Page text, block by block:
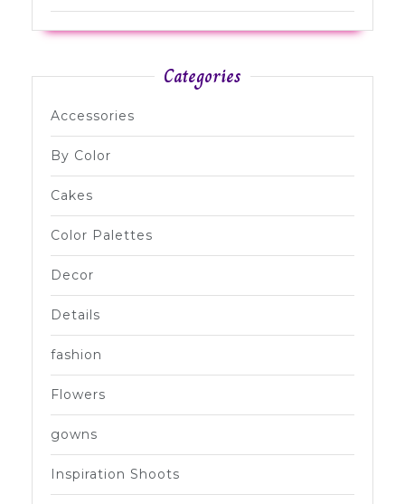
Categories
Accessories
By Color
Cakes
Color Palettes
Decor
Details
fashion
Flowers
gowns
Inspiration Shoots